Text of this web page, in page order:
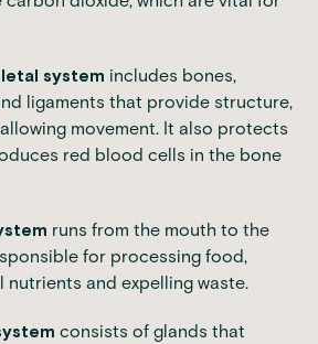
system includes bones,
ligaments that provide structure,
movement. It also protects
red blood cells in the bone
runs from the mouth to the
for processing food,
nutrients and expelling waste.
consists of glands that